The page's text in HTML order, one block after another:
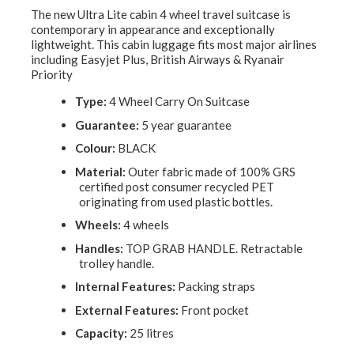
The new Ultra Lite cabin 4 wheel travel suitcase is
contemporary in appearance and exceptionally
lightweight. This cabin luggage fits most major airlines
including Easyjet Plus, British Airways & Ryanair
Priority
Type: 4 Wheel Carry On Suitcase
Guarantee: 5 year guarantee
Colour: BLACK
Material: Outer fabric made of 100% GRS
certified post consumer recycled PET
originating from used plastic bottles.
Wheels: 4 wheels
Handles: TOP GRAB HANDLE. Retractable
trolley handle.
Internal Features: Packing straps
External Features: Front pocket
Capacity: 25 litres